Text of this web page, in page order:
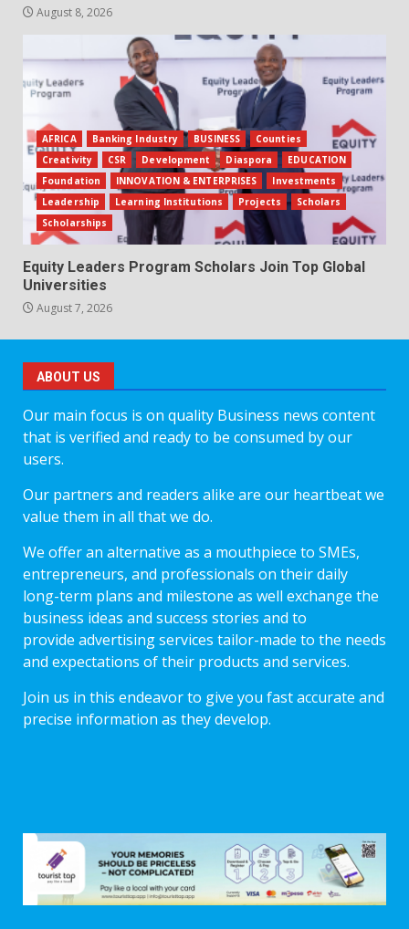
August 8, 2026
AFRICA Banking Industry BUSINESS
Counties
Creativity
CSR Development Diaspora
EDUCATION
Foundation
INNOVATION & ENTERPRISES
Investments
Leadership
Learning Institutions Projects
Scholars
Scholarships
Equity Leaders Program Scholars Join Top Global
Universities
August 7, 2026
ABOUT US
Our main focus is on quality Business news content
that is verified and ready to be consumed by our
users.
Our partners and readers alike are our heartbeat we
value them in all that we do.
We offer an alternative as a mouthpiece to SMEs,
entrepreneurs, and professionals on their daily
long-term plans and milestone as well exchange the
business ideas and success stories and to
provide advertising services tailor-made to the needs
and expectations of their products and services.
Join us in this endeavor to give you fast accurate and
precise information as they develop.